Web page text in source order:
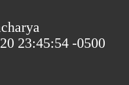
23:45:54 -0500